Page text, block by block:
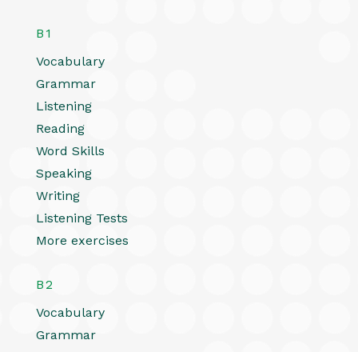
B1
Vocabulary
Grammar
Listening
Reading
Word Skills
Speaking
Writing
Listening Tests
More exercises
B2
Vocabulary
Grammar